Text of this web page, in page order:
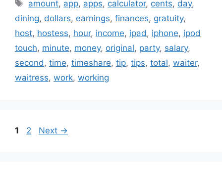
amount, app, apps, calculator, cents, day,
dining, dollars, earnings, finances, gratuity,
host, hostess, hour, income, ipad , iphone, ipod
touch, minute, money, original, party, salary,
second , time, timeshare, tip, tips, total, waiter,
waitress, work, working
Page
1 Page
2 Next →